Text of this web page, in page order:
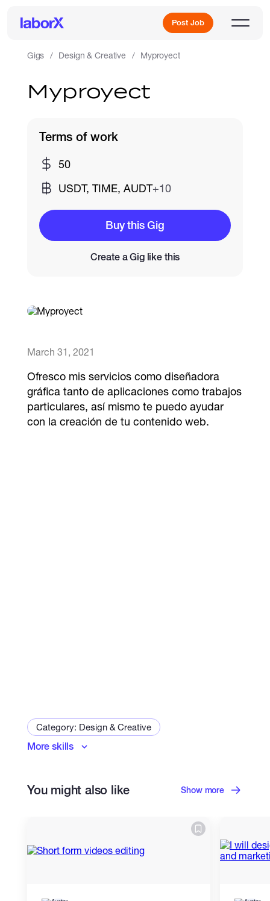
Post Job
Sign Up
Log In
Freelance Jobs
Full-Time Jobs
Gigs Design & Creative Myproyect
Myproyect
March 31, 2021
Ofresco mis servicios como diseñadora
gráfica tanto de aplicaciones como trabajos
particulares, así mismo te puedo ayudar
con la creación de tu contenido web.
Category: Design & Creative
Logo & Brand Identity
Print Design
More skills
Terms of work
50
USDT, TIME, AUDT+10
Buy this Gig
Create a Gig like this
You might also like Show more